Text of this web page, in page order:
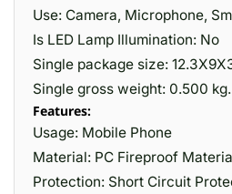
Use: Camera, Microphone,
Is LED Lamp Illumination: No
Single package size:
Single gross weight: 0.500 kg.
Features:
Usage: Mobile Phone
Material: PC Fireproof
Protection: Short Circuit